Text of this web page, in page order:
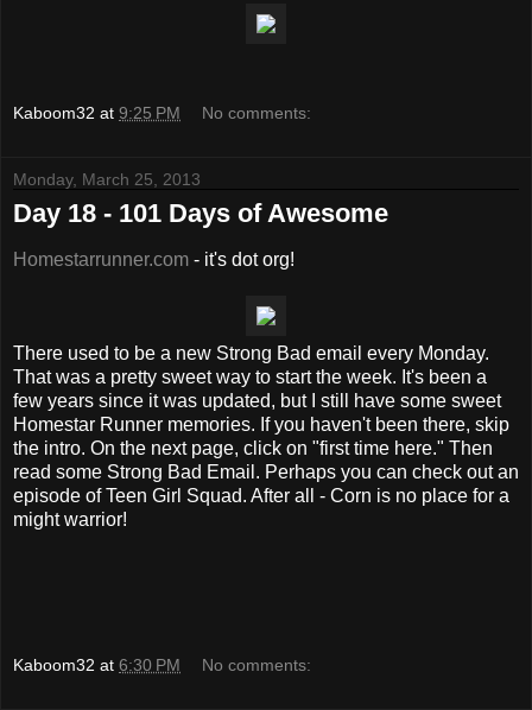
Kaboom32 at 9:25 PM No comments:
Monday, March 25, 2013
Day 18 - 101 Days of Awesome
Homestarrunner.com - it's dot org!
There used to be a new Strong Bad email every Monday.
That was a pretty sweet way to start the week. It's been a
few years since it was updated, but I still have some sweet
Homestar Runner memories. If you haven't been there, skip
the intro. On the next page, click on "first time here." Then
read some Strong Bad Email. Perhaps you can check out an
episode of Teen Girl Squad. After all - Corn is no place for a
might warrior!
Kaboom32 at 6:30 PM No comments: